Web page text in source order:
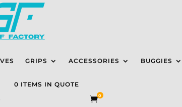
GRIPS ACCESSORIES BUGGIES
0 ITEMS IN QUOTE
0